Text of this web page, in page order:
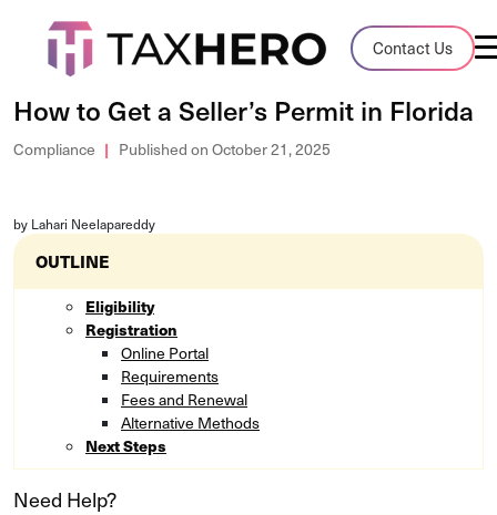
Contact Us
Audit Case Study
A client sales tax audit case summary
Blog
Sales Tax By State
Sales tax rates and rules for every U.S.
How to Get a Seller’s Permit in Florida
Compliance Published on October 21, 2025
by Lahari Neelapareddy
OUTLINE
Eligibility
Registration
Online Portal
Requirements
Fees and Renewal
Alternative Methods
Next Steps
Need Help?